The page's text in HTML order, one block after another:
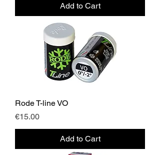
Add to Cart
Rode T-line VO
Price
€15.00
Add to Cart